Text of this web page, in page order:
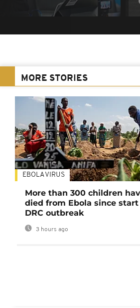
MORE STORIES
EBOLA VIRUS
More than 300 children
died from Ebola since start
DRC outbreak
3 hours ago